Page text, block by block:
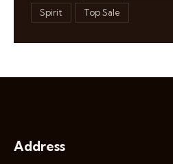
Spirit Top Sale
Address